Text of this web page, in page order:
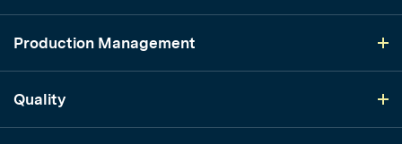
Production Management
Quality